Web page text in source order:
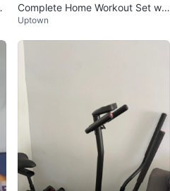
Complete Home Workout Set wit
h Resistance Bands
Uptown